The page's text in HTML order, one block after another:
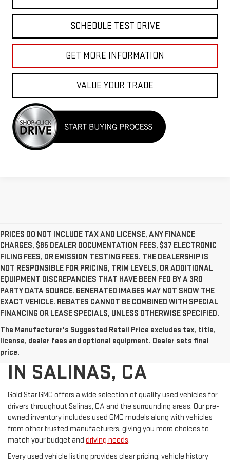
SCHEDULE TEST DRIVE
GET MORE INFORMATION
VALUE YOUR TRADE
PRICES DO NOT INCLUDE TAX AND LICENSE, ANY FINANCE
CHARGES, $85 DEALER DOCUMENTATION FEES, $37 ELECTRONIC
FILING FEES, OR EMISSION TESTING FEES. THE DEALERSHIP IS
NOT RESPONSIBLE FOR PRICING, TRIM LEVELS, OR ADDITIONAL
EQUIPMENT DISCREPANCIES THAT HAVE BEEN FED BY A 3RD
PARTY DATA SOURCE. GENERATED IMAGES MAY NOT SHOW THE
EXACT VEHICLE. REBATES CANNOT BE COMBINED WITH SPECIAL
FINANCING OR LEASE SPECIALS, UNLESS OTHERWISE SPECIFIED.
The Manufacturer's Suggested Retail Price excludes tax, title,
license, dealer fees and optional equipment. Dealer sets final
price.
USED CARS FOR SALE
IN SALINAS, CA
Gold Star GMC offers a wide selection of quality used vehicles for
drivers throughout Salinas, CA and the surrounding areas. Our pre-
owned inventory includes used GMC models along with vehicles
from other trusted manufacturers, giving you more choices to
match your budget and driving needs.
Every used vehicle listing provides clear pricing, vehicle history